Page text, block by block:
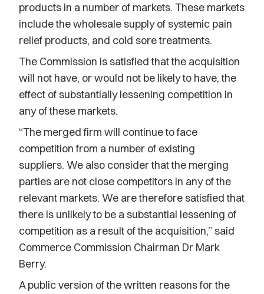
products in a number of markets. These markets
include the wholesale supply of systemic pain
relief products, and cold sore treatments.
The Commission is satisfied that the acquisition
will not have, or would not be likely to have, the
effect of substantially lessening competition in
any of these markets.
“The merged firm will continue to face
competition from a number of existing
suppliers. We also consider that the merging
parties are not close competitors in any of the
relevant markets. We are therefore satisfied that
there is unlikely to be a substantial lessening of
competition as a result of the acquisition,” said
Commerce Commission Chairman Dr Mark
Berry.
A public version of the written reasons for the